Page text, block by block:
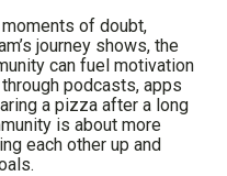
of doubt,
journey shows, the
can fuel motivation
podcasts, apps
a pizza after a long
is about more
each other up and